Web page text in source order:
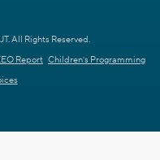
All Rights Reserved.
Report Children's Programming